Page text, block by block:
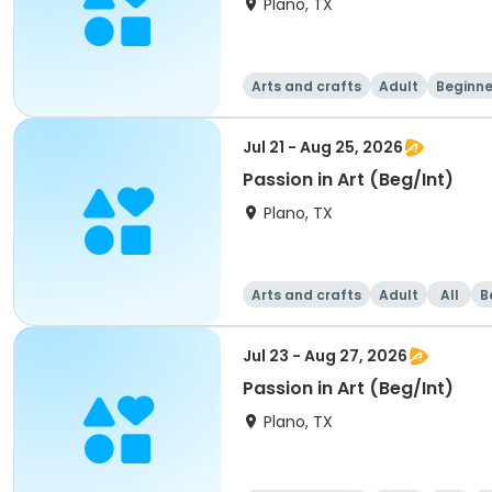
Plano, TX
Arts and crafts Adult
Jul 21 - Aug 25, 2026
Passion in Art (Beg/Int)
Plano, TX
Arts and crafts Adult All
Jul 23 - Aug 27, 2026
Passion in Art (Beg/Int)
Plano, TX